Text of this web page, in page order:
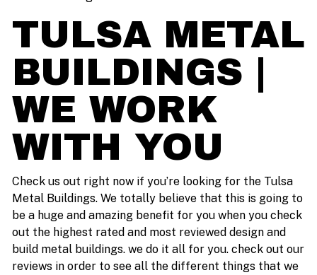
TULSA METAL
BUILDINGS |
WE WORK
WITH YOU
Check us out right now if you’re looking for the Tulsa
Metal Buildings. We totally believe that this is going to
be a huge and amazing benefit for you when you check
out the highest rated and most reviewed design and
build metal buildings. we do it all for you. check out our
reviews in order to see all the different things that we